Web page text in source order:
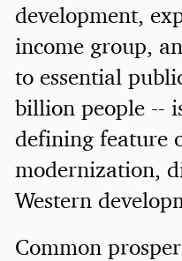
development,
income group,
to essential
billion people --
defining feature
modernization,
Western
Common